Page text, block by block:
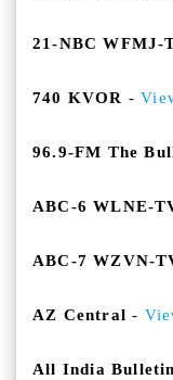
21-NBC WFMJ-
740 KVOR -
96.9-FM The
ABC-6 WLNE-
ABC-7 WZVN-
AZ Central -
All India Bulletin